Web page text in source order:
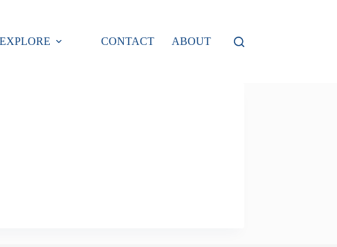
EXPLORE CONTACT ABOUT